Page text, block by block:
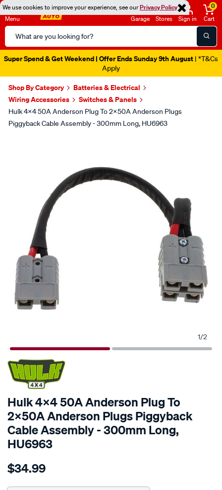
We use cookies to improve your experience, see ourPrivacy Policy
Menu
Search
Catalog
Garage Stores Sign in
0
Cart
Super Spend & Get Weekend | Offer Ends Sunday 9th August | *T&Cs
Apply
Shop By Category
Batteries & Electrical
Wiring Accessories
Switches & Panels
Hulk 4x4 50A Anderson Plug To 2x50A Anderson Plugs
Piggyback Cable Assembly - 300mm Long, HU6963
1/2
SPECIAL ORDER
Hulk 4x4 50A Anderson Plug To
2x50A Anderson Plugs Piggyback
Cable Assembly - 300mm Long,
HU6963
Details
4x4-
$34.99